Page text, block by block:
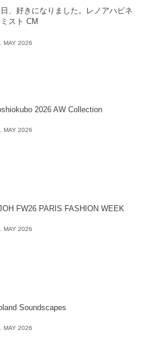
、好きになりました。レノアハピネ
スト CM
MAY 2026
2026 AW Collection
MAY 2026
FW26 PARIS FASHION WEEK
MAY 2026
Soundscapes
MAY 2026